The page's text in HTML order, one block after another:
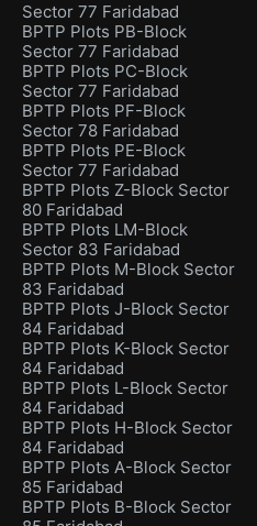
Sector 77 Faridabad
BPTP Plots PB-Block
Sector 77 Faridabad
BPTP Plots PC-Block
Sector 77 Faridabad
BPTP Plots PF-Block
Sector 78 Faridabad
BPTP Plots PE-Block
Sector 77 Faridabad
BPTP Plots Z-Block Sector
80 Faridabad
BPTP Plots LM-Block
Sector 83 Faridabad
BPTP Plots M-Block Sector
83 Faridabad
BPTP Plots J-Block Sector
84 Faridabad
BPTP Plots K-Block Sector
84 Faridabad
BPTP Plots L-Block Sector
84 Faridabad
BPTP Plots H-Block Sector
84 Faridabad
BPTP Plots A-Block Sector
85 Faridabad
BPTP Plots B-Block Sector